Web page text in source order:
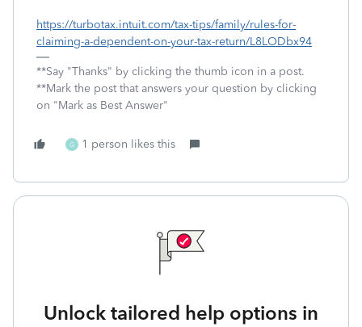
https://turbotax.intuit.com/tax-tips/family/rules-for-
claiming-a-dependent-on-your-tax-return/L8LODbx94
**Say "Thanks" by clicking the thumb icon in a post.
**Mark the post that answers your question by clicking
on "Mark as Best Answer"
G 1 person likes this
Unlock tailored help options in